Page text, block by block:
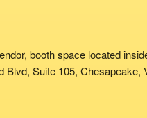
booth space located
Blvd, Suite 105, Chesapeake,